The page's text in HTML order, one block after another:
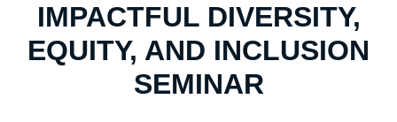
IMPACTFUL DIVERSITY,
EQUITY, AND INCLUSION
SEMINAR